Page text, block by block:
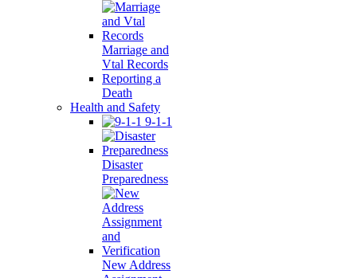
Marriage and
Vtal Records
Reporting a
Death
Health and Safety
9-1-1
Disaster
Preparedness
New Address